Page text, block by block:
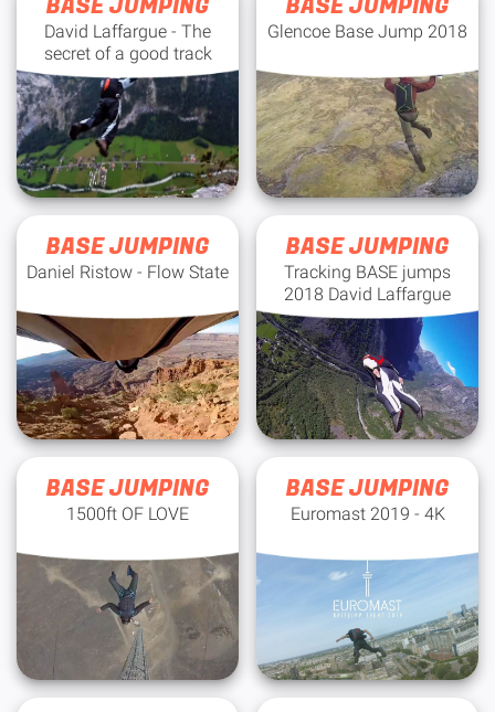
David Laffargue - The
secret of a good track
Glencoe Base Jump 2018
BASE JUMPING
Daniel Ristow - Flow State
BASE JUMPING
Tracking BASE jumps
2018 David Laffargue
BASE JUMPING
1500ft OF LOVE
BASE JUMPING
Euromast 2019 - 4K